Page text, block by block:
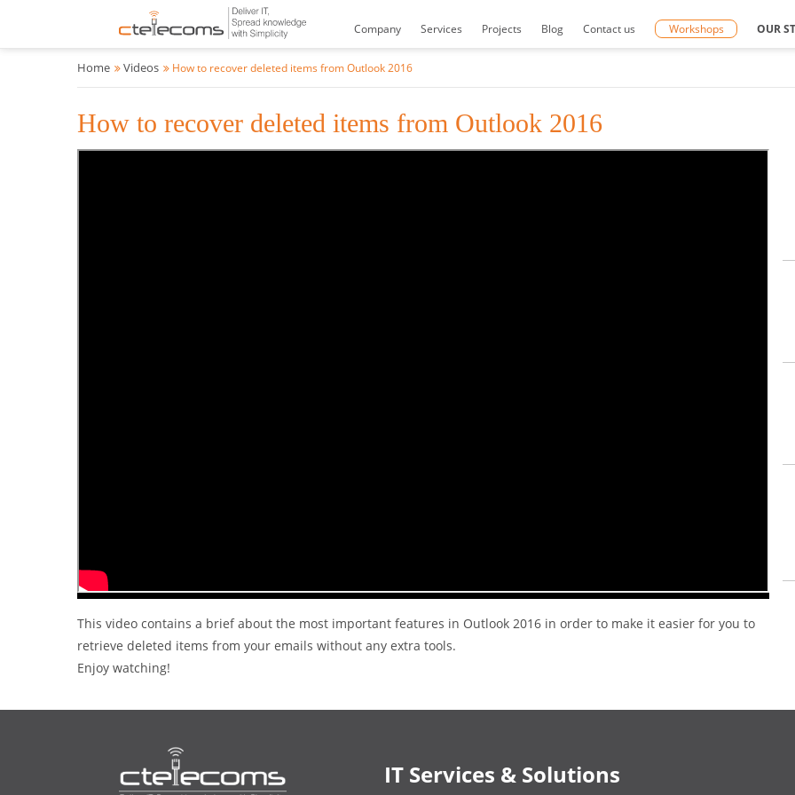
Company Services Projects Blog Contact us Workshops OUR
Home Videos How to recover deleted items from Outlook 2016
How to recover deleted items from Outlook 2016
This video contains a brief about the most important features in Outlook 2016 in order to make it easier for you to
retrieve deleted items from your emails without any extra tools.
Enjoy watching!
IT Services & Solutions